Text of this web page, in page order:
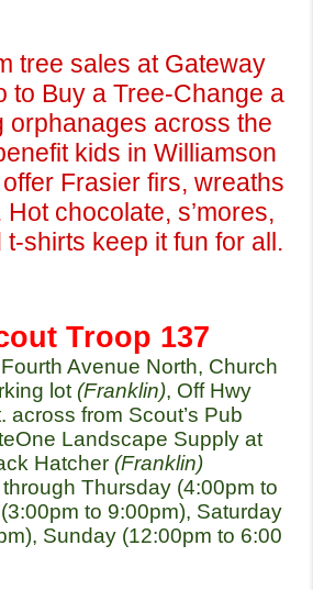
tree sales at Gateway
to Buy a Tree-Change a
orphanages across the
kids in Williamson
Frasier firs, wreaths
chocolate, s’mores,
t-shirts keep it fun for all.
Troop 137
Avenue North, Church
lot (Franklin), Off Hwy
Landscape Supply at
Hatcher (Franklin)
Thursday (4:00pm to
to 9:00pm), Saturday
Sunday (12:00pm to 6:00